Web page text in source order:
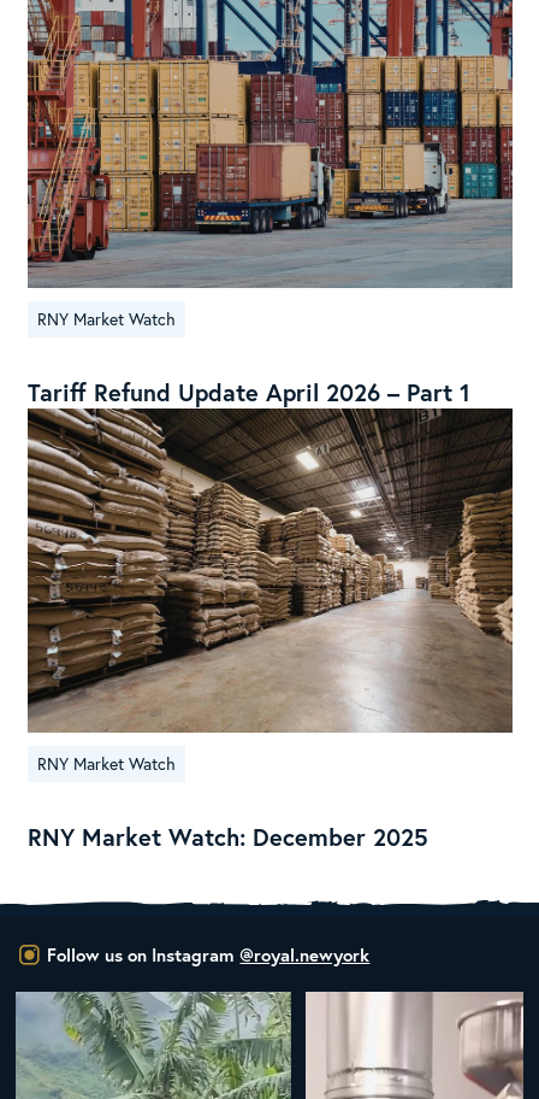
RNY Market Watch
Tariff Refund Update April 2026 – Part 1
RNY Market Watch
RNY Market Watch: December 2025
Follow us on Instagram @royal.newyork
New Class Alert: In the Drum
Ready...
33